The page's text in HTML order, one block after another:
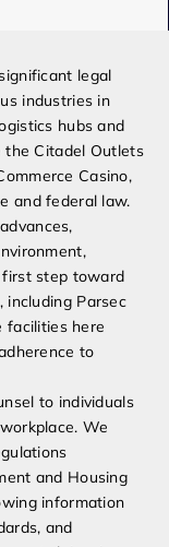
legal
industries in
hubs and
the Citadel Outlets
Casino,
and federal law.
step toward
including Parsec
facilities here
to
to individuals
We
and Housing
information
and